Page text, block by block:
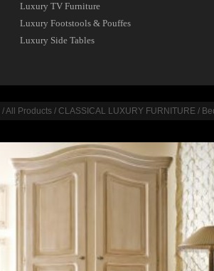
Luxury TV Furniture
Luxury Footstools & Pouffes
Luxury Side Tables
/All Products/ CLASSICAL LUXURY FURNITURE/